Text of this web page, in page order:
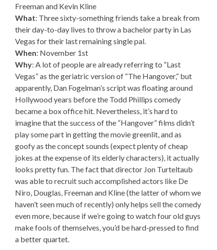
Freeman and Kevin Kline
What: Three sixty-something friends take a break from
their day-to-day lives to throw a bachelor party in Las
Vegas for their last remaining single pal.
When: November 1st
Why: A lot of people are already referring to “Last
Vegas” as the geriatric version of “The Hangover,” but
apparently, Dan Fogelman’s script was floating around
Hollywood years before the Todd Phillips comedy
became a box office hit. Nevertheless, it’s hard to
imagine that the success of the “Hangover” films didn’t
play some part in getting the movie greenlit, and as
goofy as the concept sounds (expect plenty of cheap
jokes at the expense of its elderly characters), it actually
looks pretty fun. The fact that director Jon Turteltaub
was able to recruit such accomplished actors like De
Niro, Douglas, Freeman and Kline (the latter of whom we
haven’t seen much of recently) only helps sell the comedy
even more, because if we’re going to watch four old guys
make fools of themselves, you’d be hard-pressed to find
a better quartet.